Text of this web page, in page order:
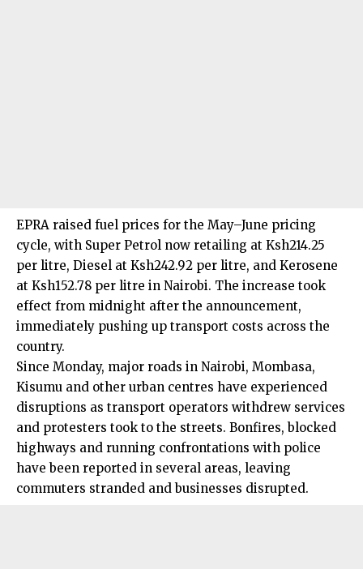
EPRA raised fuel prices for the May–June pricing
cycle, with Super Petrol now retailing at Ksh214.25
per litre, Diesel at Ksh242.92 per litre, and Kerosene
at Ksh152.78 per litre in Nairobi. The increase took
effect from midnight after the announcement,
immediately pushing up transport costs across the
country.
Since Monday, major roads in Nairobi, Mombasa,
Kisumu and other urban centres have experienced
disruptions as transport operators withdrew services
and protesters took to the streets. Bonfires, blocked
highways and running confrontations with police
have been reported in several areas, leaving
commuters stranded and businesses disrupted.